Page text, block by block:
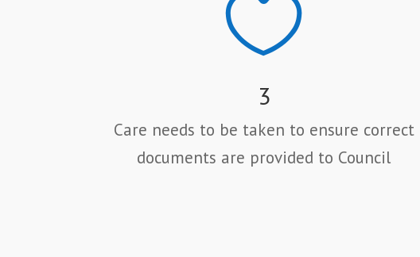

3
Care needs to be taken to ensure correct
documents are provided to Council